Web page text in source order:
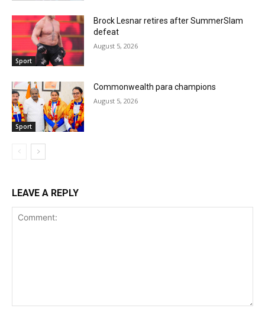
Sport
Brock Lesnar retires after SummerSlam
defeat
August 5, 2026
Sport
Commonwealth para champions
August 5, 2026
LEAVE A REPLY